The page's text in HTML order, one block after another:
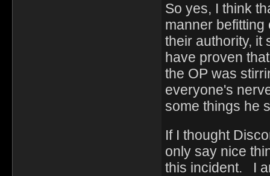
So yes, I think
manner
their authority,
have proven
the OP was
everyone's
some things he
If I thought
only say nice
this incident. I